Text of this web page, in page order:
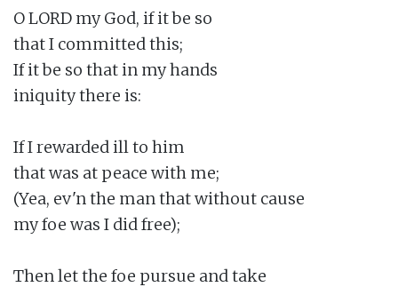
O LORD my God, if it be so
that I committed this;
If it be so that in my hands
iniquity there is:
If I rewarded ill to him
that was at peace with me;
(Yea, ev'n the man that without cause
my foe was I did free);
Then let the foe pursue and take